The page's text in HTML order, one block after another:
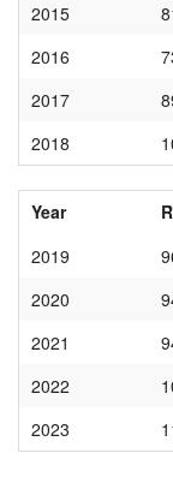
2015
2016
2017
2018
Year
2019
2020
2021
2022
2023